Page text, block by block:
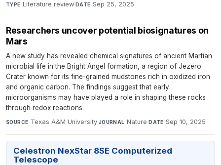
TYPE Literature review·DATE Sep 25, 2025
Researchers uncover potential biosignatures on
Mars
A new study has revealed chemical signatures of ancient Martian
microbial life in the Bright Angel formation, a region of Jezero
Crater known for its fine-grained mudstones rich in oxidized iron
and organic carbon. The findings suggest that early
microorganisms may have played a role in shaping these rocks
through redox reactions.
SOURCE Texas A&M University·JOURNAL Nature·DATE Sep 10, 2025
Celestron NexStar 8SE Computerized
Telescope